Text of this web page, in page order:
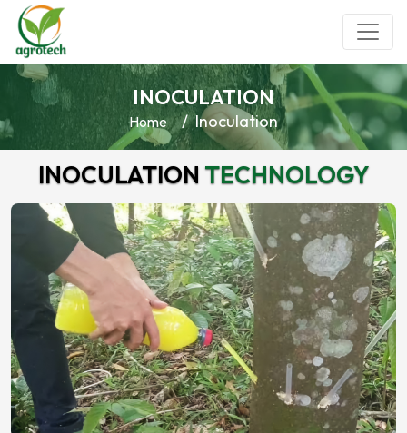
INOCULATION
Home Inoculation
INOCULATIONTECHNOLOGY